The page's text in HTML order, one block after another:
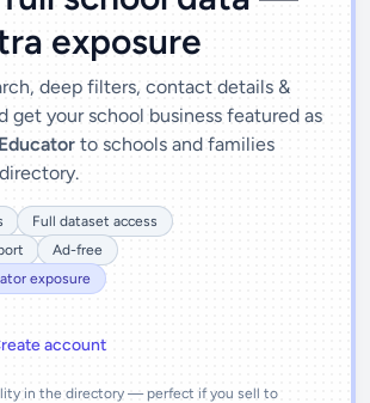
exposure
deep filters, contact details &
your school business featured as
Educator to schools and families
Full dataset access
Ad-free
exposure
account
in the directory — perfect if you sell to